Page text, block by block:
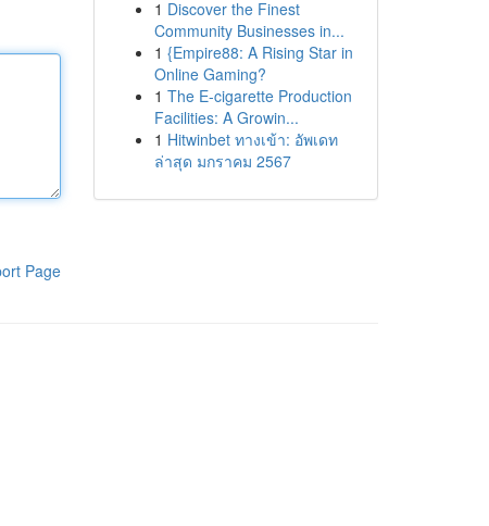
Page
1 Discover the Finest
Community Businesses in...
1 {Empire88: A Rising Star in
Online Gaming?
1 The E-cigarette Production
Facilities: A Growin...
1 Hitwinbet ทางเข้า: อัพเดท
ล่าสุด มกราคม 2567